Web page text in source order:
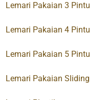
Lemari Pakaian 3 Pintu
Lemari Pakaian 4 Pintu
Lemari Pakaian 5 Pintu
Lemari Pakaian Sliding